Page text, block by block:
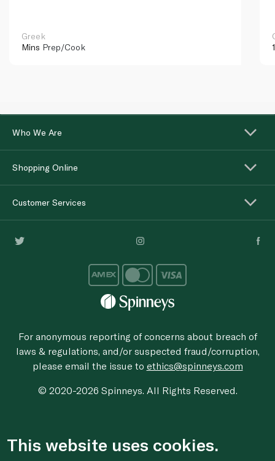
Greek
Mins Prep/Cook
Who We Are
Shopping Online
Customer Services
For anonymous reporting of concerns about breach of
laws & regulations, and/or suspected fraud/corruption,
please email the issue to ethics@spinneys.com
© 2020-2026 Spinneys. All Rights Reserved.
This website uses cookies.